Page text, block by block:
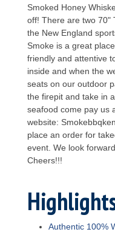
Smoked Honey
off! There are two 70"
the New England
Smoke is a great
friendly and attentive
inside and when the
seats on our outdoor
the firepit and take in
seafood come pay us
website:
place an order for
event. We look
Cheers!!!
Authentic 100%